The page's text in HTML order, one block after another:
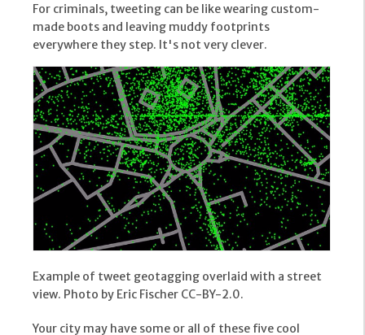
For criminals, tweeting can be like wearing custom-
made boots and leaving muddy footprints
everywhere they step. It's not very clever.
Example of tweet geotagging overlaid with a street
view. Photo by Eric Fischer CC-BY-2.0.
Your city may have some or all of these five cool